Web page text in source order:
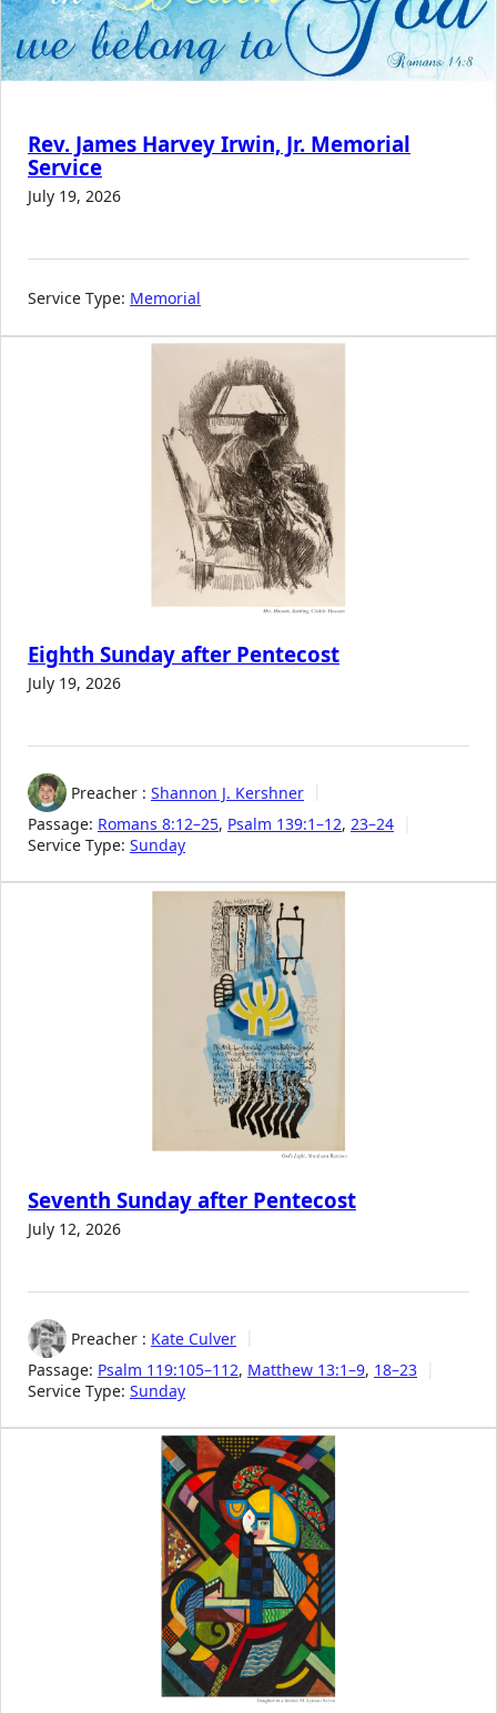
Rev. James Harvey Irwin, Jr. Memorial
Service
July 19, 2026
Service Type: Memorial
Eighth Sunday after Pentecost
July 19, 2026
Preacher : Shannon J. Kershner
Passage: Romans 8:12–25, Psalm 139:1–12, 23–24
Service Type: Sunday
Seventh Sunday after Pentecost
July 12, 2026
Preacher : Kate Culver
Passage: Psalm 119:105–112, Matthew 13:1–9, 18–23
Service Type: Sunday